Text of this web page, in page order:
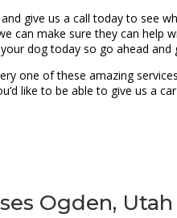
give us a call today to see
can make sure they can
dog today so go ahead and
one of these amazing
like to be able to give us a
Ogden,